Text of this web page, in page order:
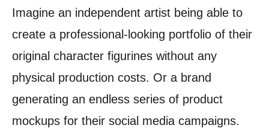
Imagine an independent artist being able to
create a professional-looking portfolio of their
original character figurines without any
physical production costs. Or a brand
generating an endless series of product
mockups for their social media campaigns.